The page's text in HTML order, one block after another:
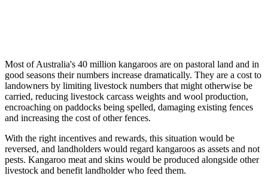
Most of Australia's 40 million kangaroos are on pastoral land and in
good seasons their numbers increase dramatically. They are a cost to
landowners by limiting livestock numbers that might otherwise be
carried, reducing livestock carcass weights and wool production,
encroaching on paddocks being spelled, damaging existing fences
and increasing the cost of other fences.
With the right incentives and rewards, this situation would be
reversed, and landholders would regard kangaroos as assets and not
pests. Kangaroo meat and skins would be produced alongside other
livestock and benefit landholder who feed them.